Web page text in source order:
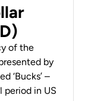
of the
by
‘Bucks’ –
period in US